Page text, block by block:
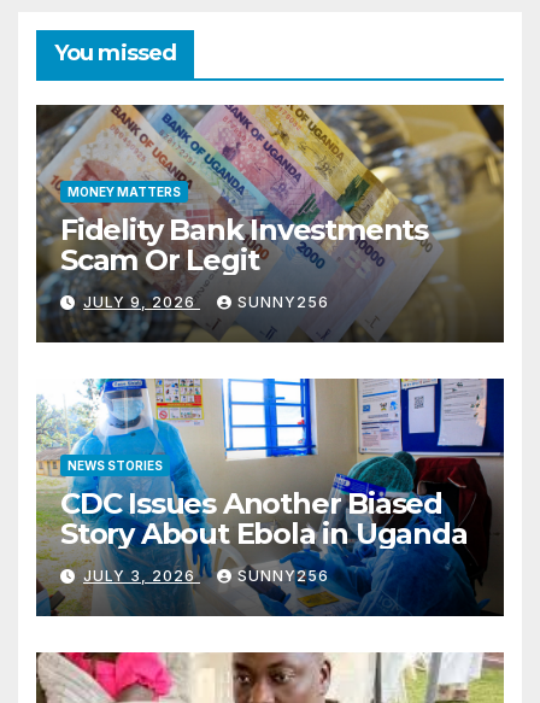
You missed
MONEY MATTERS
Fidelity Bank Investments
Scam Or Legit
JULY 9, 2026 SUNNY256
NEWS STORIES
CDC Issues Another Biased
Story About Ebola in Uganda
JULY 3, 2026 SUNNY256